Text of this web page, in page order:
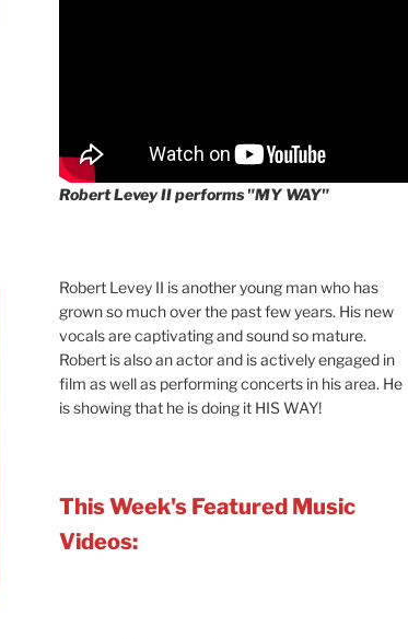
Robert Levey II performs "MY WAY"
Robert Levey II is another young man who has
grown so much over the past few years. His new
vocals are captivating and sound so mature.
Robert is also an actor and is actively engaged in
film as well as performing concerts in his area. He
is showing that he is doing it HIS WAY!
This Week's Featured Music
Videos: